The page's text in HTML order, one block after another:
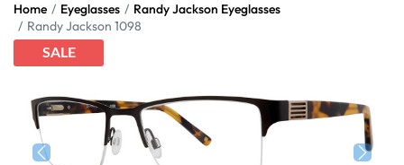
Home Eyeglasses
Randy Jackson Eyeglasses
Randy Jackson 1098
SALE